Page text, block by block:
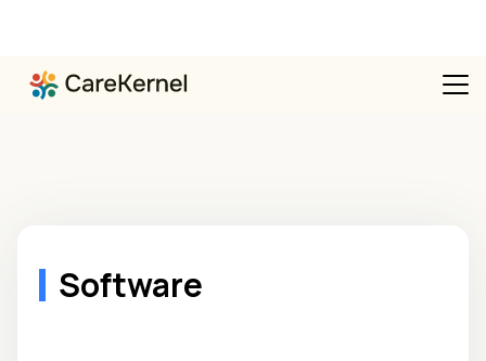
Software